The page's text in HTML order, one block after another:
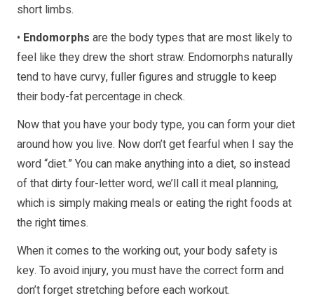
short limbs.
• Endomorphs are the body types that are most likely to
feel like they drew the short straw. Endomorphs naturally
tend to have curvy, fuller figures and struggle to keep
their body-fat percentage in check.
Now that you have your body type, you can form your diet
around how you live. Now don’t get fearful when I say the
word “diet.” You can make anything into a diet, so instead
of that dirty four-letter word, we’ll call it meal planning,
which is simply making meals or eating the right foods at
the right times.
When it comes to the working out, your body safety is
key. To avoid injury, you must have the correct form and
don’t forget stretching before each workout.